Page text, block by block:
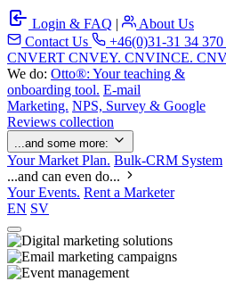
Login & FAQ |
About Us
Contact Us
+46(0)31-31 34 370
CNVERT CNVEY. CNVINCE.
We do: Otto®: Your teaching &
onboarding tool. E-mail
Marketing. NPS, Survey & Google
Reviews collection
...and some more:
Your Market Plan. Bulk-CRM System
...and can even do...
Your Events. Rent a Marketer
EN SV